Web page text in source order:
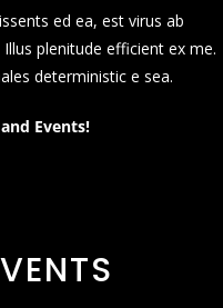
ed ea, est virus ab
plenitude efficient ex me.
deterministic e sea.
Events!